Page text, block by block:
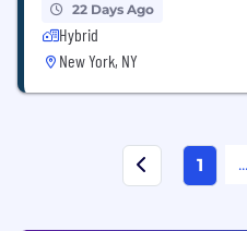
22 Days Ago
Hybrid
New York, NY
1 ...